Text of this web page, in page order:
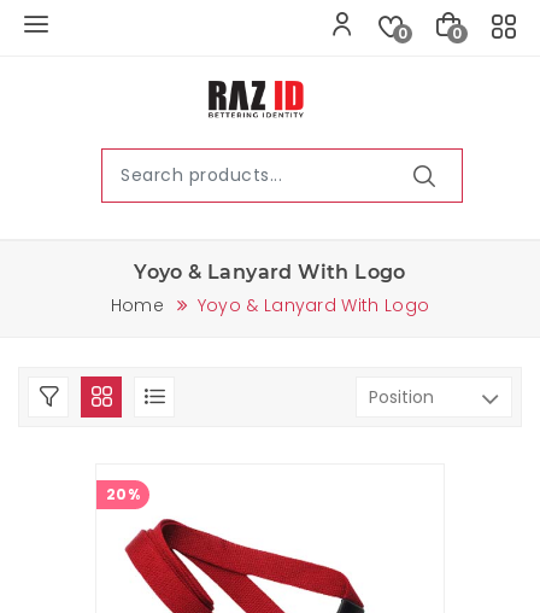
0 0
Yoyo & Lanyard With Logo
Home Yoyo & Lanyard With Logo
20%